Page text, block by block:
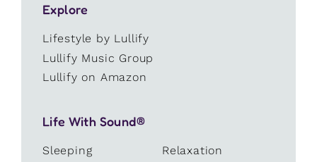
Explore
Lifestyle by Lullify
Lullify Music Group
Lullify on Amazon
Life With Sound®
Sleeping
Relaxation